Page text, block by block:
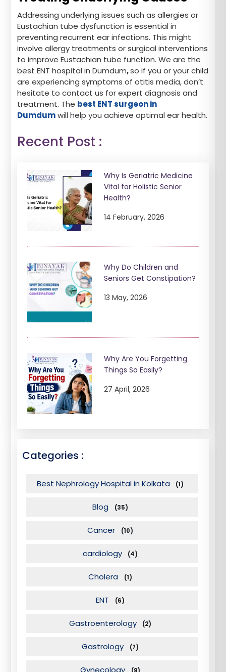
Addressing underlying issues such as allergies or
Eustachian tube dysfunction is essential in
preventing recurrent ear infections. This might
involve allergy treatments or surgical interventions
to improve Eustachian tube function. We are the
best ENT hospital in Dumdum,so if you or your child
are experiencing symptoms of otitis media, don’t
hesitate to contact us for expert diagnosis and
treatment. The best ENT surgeon in
Dumdumwill help you achieve optimal ear health.
Recent Post :
Why Is Geriatric Medicine
Vital for Holistic Senior
Health?
14 February, 2026
Why Do Children and
Seniors Get Constipation?
13 May, 2026
Why Are You Forgetting
Things So Easily?
27 April, 2026
Categories :
Best Nephrology Hospital in Kolkata (1)
Blog (35)
Cancer (10)
cardiology (4)
Cholera (1)
ENT (6)
Gastroenterology (2)
Gastrology (7)
Gynecology